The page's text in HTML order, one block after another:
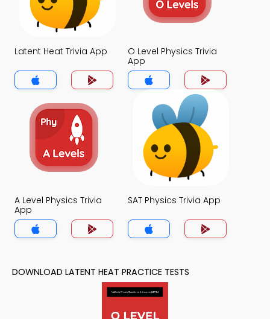
Latent Heat Trivia App
O Level Physics Trivia
App
A Level Physics Trivia
App
SAT Physics Trivia App
DOWNLOAD LATENT HEAT PRACTICE TESTS